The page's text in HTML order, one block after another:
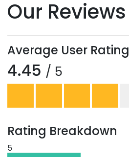
Our Reviews
Average User Rating
4.45 / 5
Rating Breakdown
5